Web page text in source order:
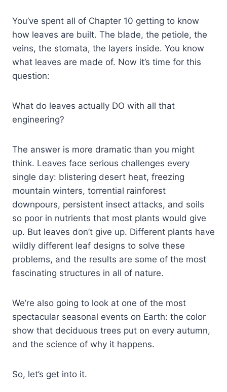
You’ve spent all of Chapter 10 getting to know
how leaves are built. The blade, the petiole, the
veins, the stomata, the layers inside. You know
what leaves are made of. Now it’s time for this
question:
What do leaves actually DO with all that
engineering?
The answer is more dramatic than you might
think. Leaves face serious challenges every
single day: blistering desert heat, freezing
mountain winters, torrential rainforest
downpours, persistent insect attacks, and soils
so poor in nutrients that most plants would give
up. But leaves don’t give up. Different plants have
wildly different leaf designs to solve these
problems, and the results are some of the most
fascinating structures in all of nature.
We’re also going to look at one of the most
spectacular seasonal events on Earth: the color
show that deciduous trees put on every autumn,
and the science of why it happens.
So, let’s get into it.